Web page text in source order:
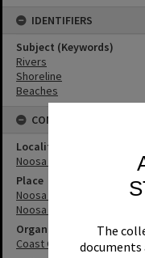
The
IDENTIFIERS
Subject (Keywords)
Rivers
Shoreline
Beaches
CONNECTIONS
Locality
Noosa Heads
Place
Noosa River
Noosa River Bar
Organisation or Club
Coast Guard Noosa QF5